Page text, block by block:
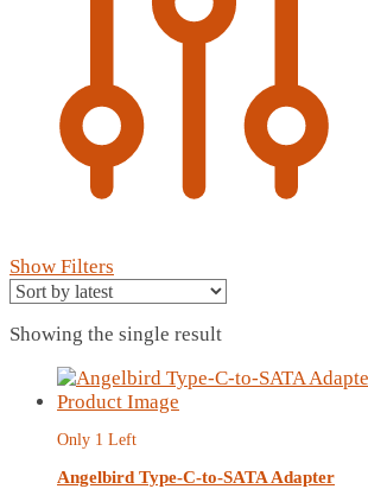
Show Filters
Showing the single result
Only 1 Left
Angelbird Type-C-to-SATA Adapter